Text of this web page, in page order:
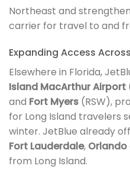
Northeast and
carrier for travel to and
Expanding Access
Elsewhere in Florida,
Island MacArthur Airport
and Fort Myers (RSW),
for Long Island travelers
winter. JetBlue already
Fort Lauderdale, Orlando
from Long Island.